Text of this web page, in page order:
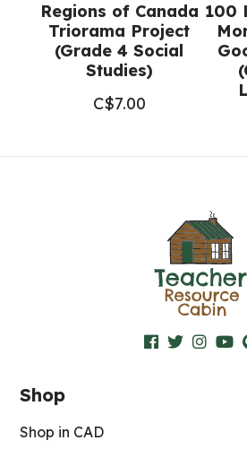
Regions of Canada
Triorama Project
(Grade 4 Social
Studies)
C$7.00
100
Shop
Shop in CAD